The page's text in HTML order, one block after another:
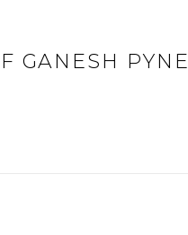
GANESH PYNE